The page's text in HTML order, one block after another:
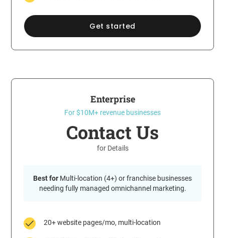
Get started
Enterprise
For $10M+ revenue businesses
Contact Us
for Details
Best for Multi-location (4+) or franchise businesses
needing fully managed omnichannel marketing.
20+ website pages/mo, multi-location